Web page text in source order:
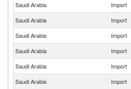
Saudi Arabia Import
Saudi Arabia
Import
Saudi Arabia
Import
Saudi Arabia
Import
Saudi Arabia
Import
Saudi Arabia
Import